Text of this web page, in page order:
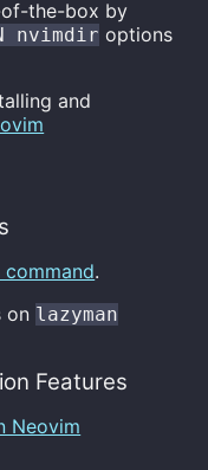
the-box by
nvimdir options
and
command.
on lazyman
Features
Neovim